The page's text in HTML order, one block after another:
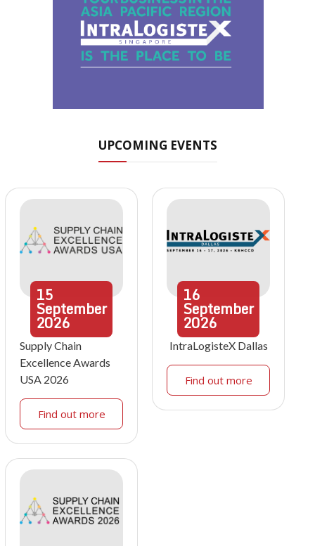
UPCOMING EVENTS
15
September
2026
Supply Chain
Excellence Awards
USA 2026
Find out more
16
September
2026
IntraLogisteX Dallas
Find out more